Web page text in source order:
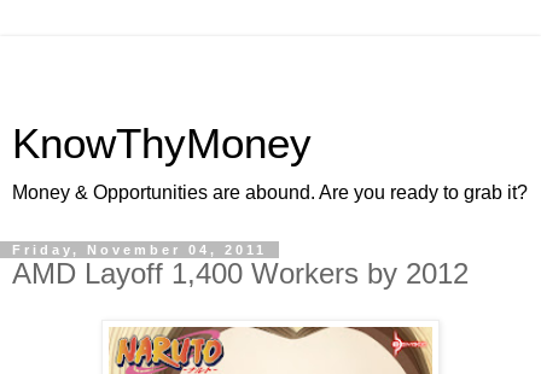
KnowThyMoney
Money & Opportunities are abound. Are you ready to grab it?
Friday, November 04, 2011
AMD Layoff 1,400 Workers by 2012